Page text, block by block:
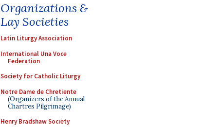
Organizations &
Lay Societies
Latin Liturgy Association
International Una Voce
Federation
Society for Catholic Liturgy
Notre Dame de Chretiente
(Organizers of the Annual
Chartres Pilgrimage)
Henry Bradshaw Society